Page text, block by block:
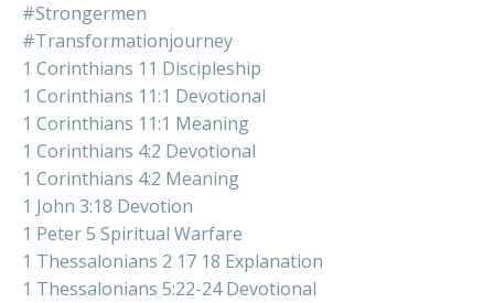
#strongermen
#transformationjourney
1 Corinthians 11 Discipleship
1 Corinthians 11:1 Devotional
1 Corinthians 11:1 Meaning
1 Corinthians 4:2 Devotional
1 Corinthians 4:2 Meaning
1 John 3:18 Devotion
1 Peter 5 Spiritual Warfare
1 Thessalonians 2 17 18 Explanation
1 Thessalonians 5:22-24 Devotional